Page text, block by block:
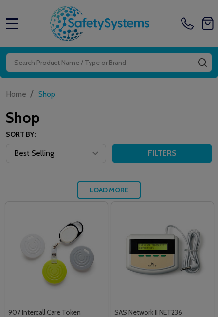
Search
Home / Shop
Shop
SORT BY:
FILTERS
LOAD MORE
907 Intercall Care Token
SAS Network II NET236